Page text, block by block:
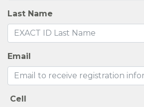
Last Name
Email
Cell